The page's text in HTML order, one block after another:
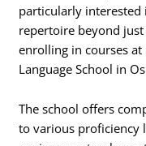
particularly
repertoire beyond
enrolling in courses
Language School in
The school offers
to various proficiency